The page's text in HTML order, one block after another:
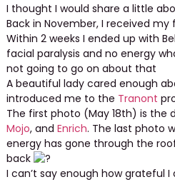
I thought I would share a little
Back in November, I received
Within 2 weeks I ended up with
facial paralysis and no energy
not going to go on about that
A beautiful lady cared enough
introduced me to the Tranont
The first photo (May 18th) is the
Mojo, and Enrich. The last photo
energy has gone through the
back
I can’t say enough how grateful